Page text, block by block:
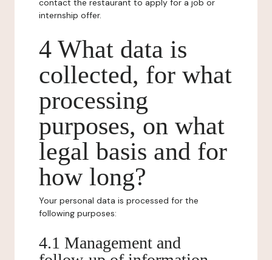
contact the restaurant to apply for a job or
internship offer.
4 What data is
collected, for what
processing
purposes, on what
legal basis and for
how long?
Your personal data is processed for the
following purposes:
4.1 Management and